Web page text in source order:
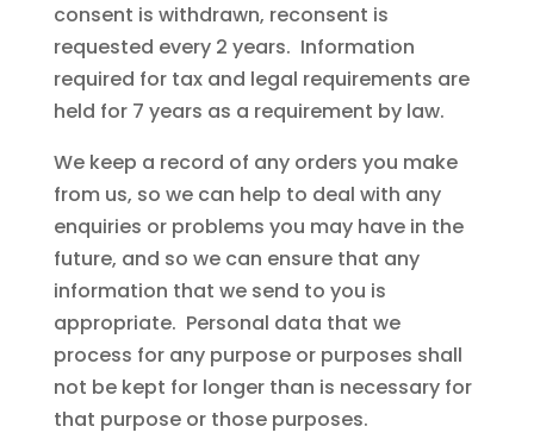
consent is withdrawn, reconsent is
requested every 2 years. Information
required for tax and legal requirements are
held for 7 years as a requirement by law.
We keep a record of any orders you make
from us, so we can help to deal with any
enquiries or problems you may have in the
future, and so we can ensure that any
information that we send to you is
appropriate. Personal data that we
process for any purpose or purposes shall
not be kept for longer than is necessary for
that purpose or those purposes.